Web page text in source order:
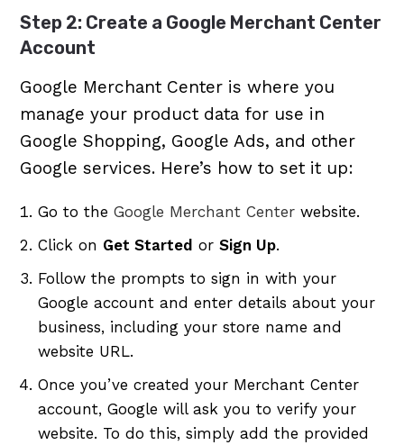
Step 2: Create a Google Merchant Center
Account
Google Merchant Center is where you
manage your product data for use in
Google Shopping, Google Ads, and other
Google services. Here’s how to set it up:
Go to theGoogle Merchant Center website.
Click on Get Started orSign Up.
Follow the prompts to sign in with your
Google account and enter details about your
business, including your store name and
website URL.
Once you’ve created your Merchant Center
account, Google will ask you to verify your
website. To do this, simply add the provided